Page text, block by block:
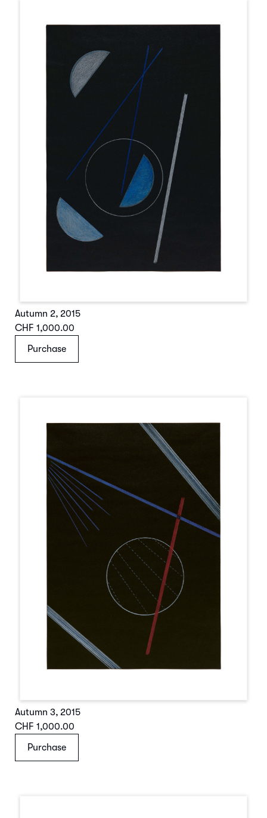
Autumn 2, 2015
CHF 1,000.00
Purchase
Autumn 3, 2015
CHF 1,000.00
Purchase